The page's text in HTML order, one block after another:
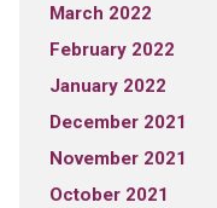
March 2022
February 2022
January 2022
December 2021
November 2021
October 2021